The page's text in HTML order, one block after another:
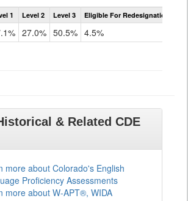
Assessment
Access
ELLs
1 Level 2 Level 3 Eligible For Redesignation
27.0% 50.5% 4.5%
& Related CDE
more about Colorado's English
Proficiency Assessments
more about W-APT®, WIDA